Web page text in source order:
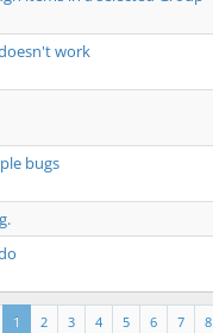
work
bugs
8
7
6
5
4
3
2
1